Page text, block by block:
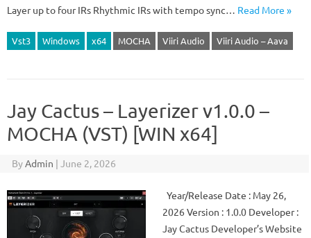
Layer up to four IRs Rhythmic IRs with tempo sync… Read More »
Vst3 Windows x64 MOCHA Viiri Audio Viiri Audio – Aava
Jay Cactus – Layerizer v1.0.0 –
MOCHA (VST) [WIN x64]
ByAdmin | June 2, 2026
Year/Release Date : May 26,
2026 Version : 1.0.0 Developer :
Jay Cactus Developer’s Website